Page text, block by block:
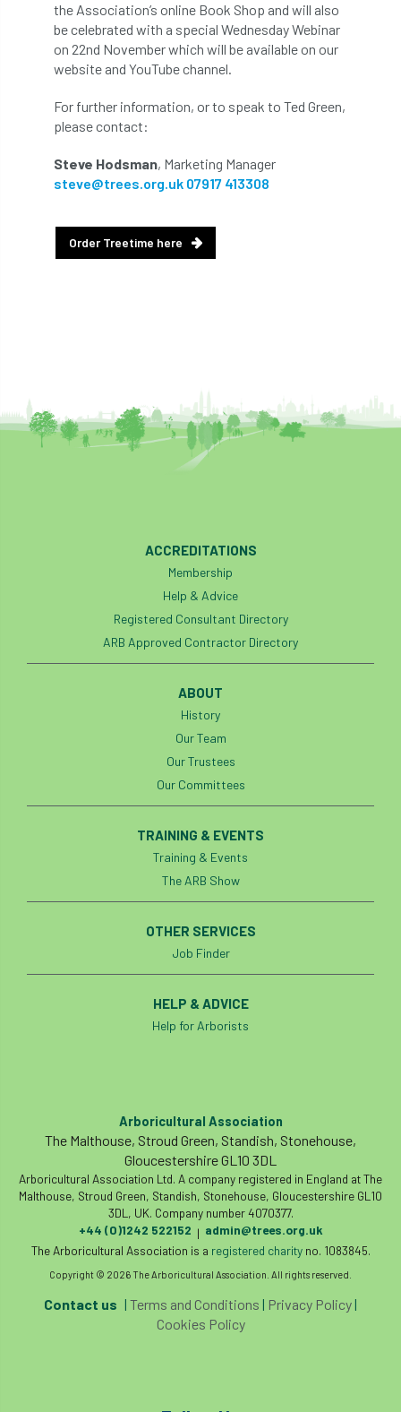
Cryphonectria parasitica Cumbria
DART Date for your diary
David Lonsdale deadwood death
Design Devon Director
East Anglia ecology Economic Report
England
England Tree Action Plan
English Elm
environmental
EPF Equality equipment
Europe
European Forum on Urban Forestry
European standards
Exhibition Exhibitors Fall from Height
Fatal Fatality felling Fellow
Fellow Members Fera
FISA flood flooding for
the Association’s online Book Shop and will also
be celebrated with a special Wednesday Webinar
on 22nd November which will be available on our
website and YouTube channel.
For further information, or to speak to Ted Green,
please contact:
Steve Hodsman, Marketing Manager
steve@trees.org.uk 07917 413308
Order Treetime here
ACCREDITATIONS
Membership
Help & Advice
Registered Consultant Directory
ARB Approved Contractor Directory
ABOUT
History
Our Team
Our Trustees
Our Committees
TRAINING & EVENTS
Training & Events
The ARB Show
OTHER SERVICES
Job Finder
HELP & ADVICE
Help for Arborists
Arboricultural Association
The Malthouse, Stroud Green, Standish, Stonehouse,
Gloucestershire GL10 3DL
Arboricultural Association Ltd. A company registered in England at The
Malthouse, Stroud Green, Standish, Stonehouse, Gloucestershire GL10
3DL, UK. Company number 4070377.
+44 (0)1242 522152 | admin@trees.org.uk
The Arboricultural Association is a registered charityno. 1083845.
Copyright © 2026 The Arboricultural Association. All rights reserved.
Contact us | Terms and Conditions | Privacy Policy|
Cookies Policy